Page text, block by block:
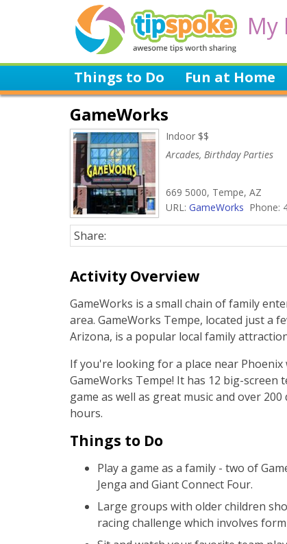
My
Things to Do Fun at Home
GameWorks
Indoor $$
Arcades, Birthday Parties
669 5000, Tempe, AZ
URL: GameWorks Phone:
Share:
Activity Overview
GameWorks is a small chain of family
area. GameWorks Tempe, located just a
Arizona, is a popular local family
If you're looking for a place near
GameWorks Tempe! It has 12 big-
game as well as great music and over
hours.
Things to Do
Play a game as a family - two of
Jenga and Giant Connect Four.
Large groups with older children
racing challenge which involves